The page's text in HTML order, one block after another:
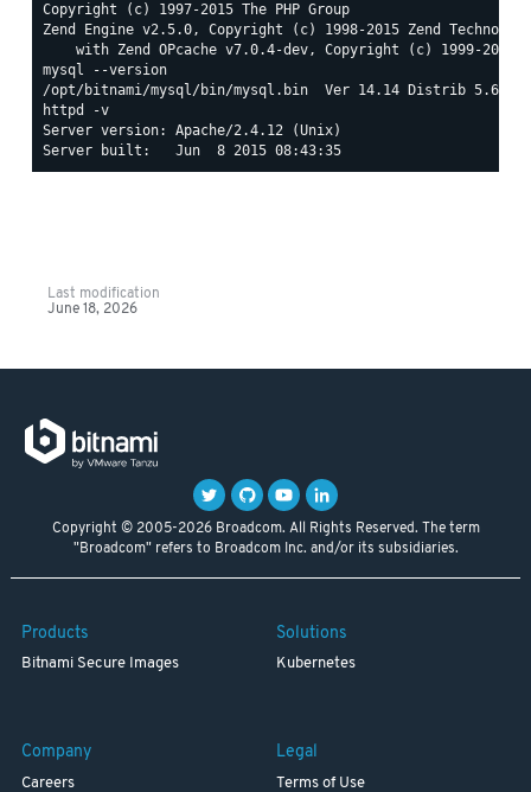
Copyright (c) 1997-2015 The PHP Group
Zend Engine v2.5.0, Copyright (c) 1998-2015 Zend
mysql --version
httpd -v
Server version: Apache/2.4.12 (Unix)
Last modification
June 18, 2026
Copyright © 2005-2026 Broadcom. All Rights Reserved. The term
"Broadcom" refers to Broadcom Inc. and/or its subsidiaries.
Products
Bitnami Secure Images
Solutions
Kubernetes
Company
Careers
Legal
Terms of Use